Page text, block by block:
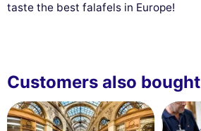
taste the best falafels in Europe!
Customers also bought